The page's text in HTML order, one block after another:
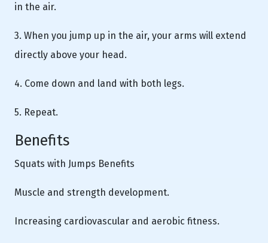
in the air.
3. When you jump up in the air, your arms will extend
directly above your head.
4. Come down and land with both legs.
5. Repeat.
Benefits
Squats with Jumps Benefits
Muscle and strength development.
Increasing cardiovascular and aerobic fitness.